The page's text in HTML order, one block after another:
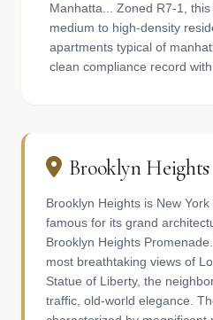
Manhatta... Zoned R7-1,
medium to high-density
apartments typical of
clean compliance record
Brooklyn Heights
Brooklyn Heights is New York
famous for its grand
Brooklyn Heights
most breathtaking views of
Statue of Liberty, the
traffic, old-world elegance.